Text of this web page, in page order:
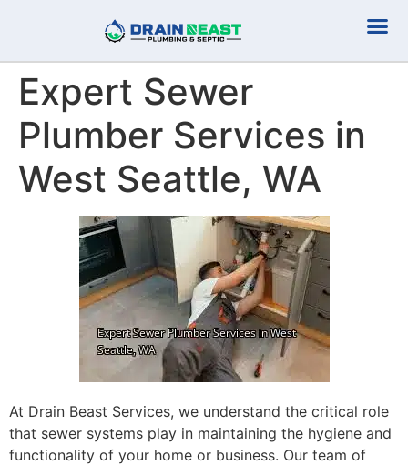
Expert Sewer
Plumber Services in
West Seattle, WA
At Drain Beast Services, we understand the critical role
that sewer systems play in maintaining the hygiene and
functionality of your home or business. Our team of